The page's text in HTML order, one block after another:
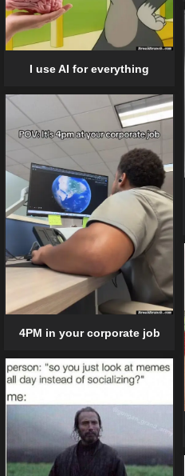
I use AI for everything
4PM in your corporate job